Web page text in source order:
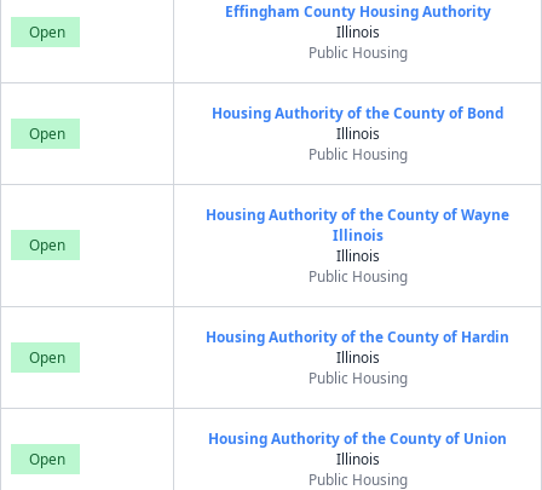
Open
Effingham County Housing Authority
Illinois
Public Housing
Open
Housing Authority of the County of Bond
Illinois
Public Housing
Open
Housing Authority of the County of Wayne
Illinois
Illinois
Public Housing
Open
Housing Authority of the County of Hardin
Illinois
Public Housing
Open
Housing Authority of the County of Union
Illinois
Public Housing